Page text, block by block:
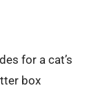
for a cat’s
box